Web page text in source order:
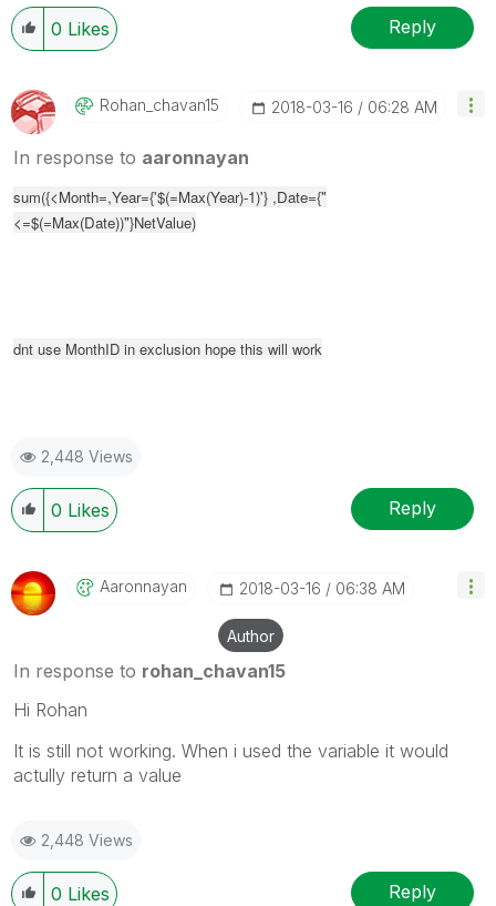
0 Likes Reply
Rohan_chavan15 ‎2018-03-16 06:28 AM
In response to aaronnayan
sum({<Month=,Year={'$(=Max(Year)-1)'} ,Date={"
<=$(=Max(Date))"}NetValue)
dnt use MonthID in exclusion hope this will work
2,448 Views
0 Likes Reply
Aaronnayan ‎2018-03-16 06:38 AM
Author
In response to rohan_chavan15
Hi Rohan
It is still not working. When i used the variable it would
actully return a value
2,448 Views
0 Likes Reply